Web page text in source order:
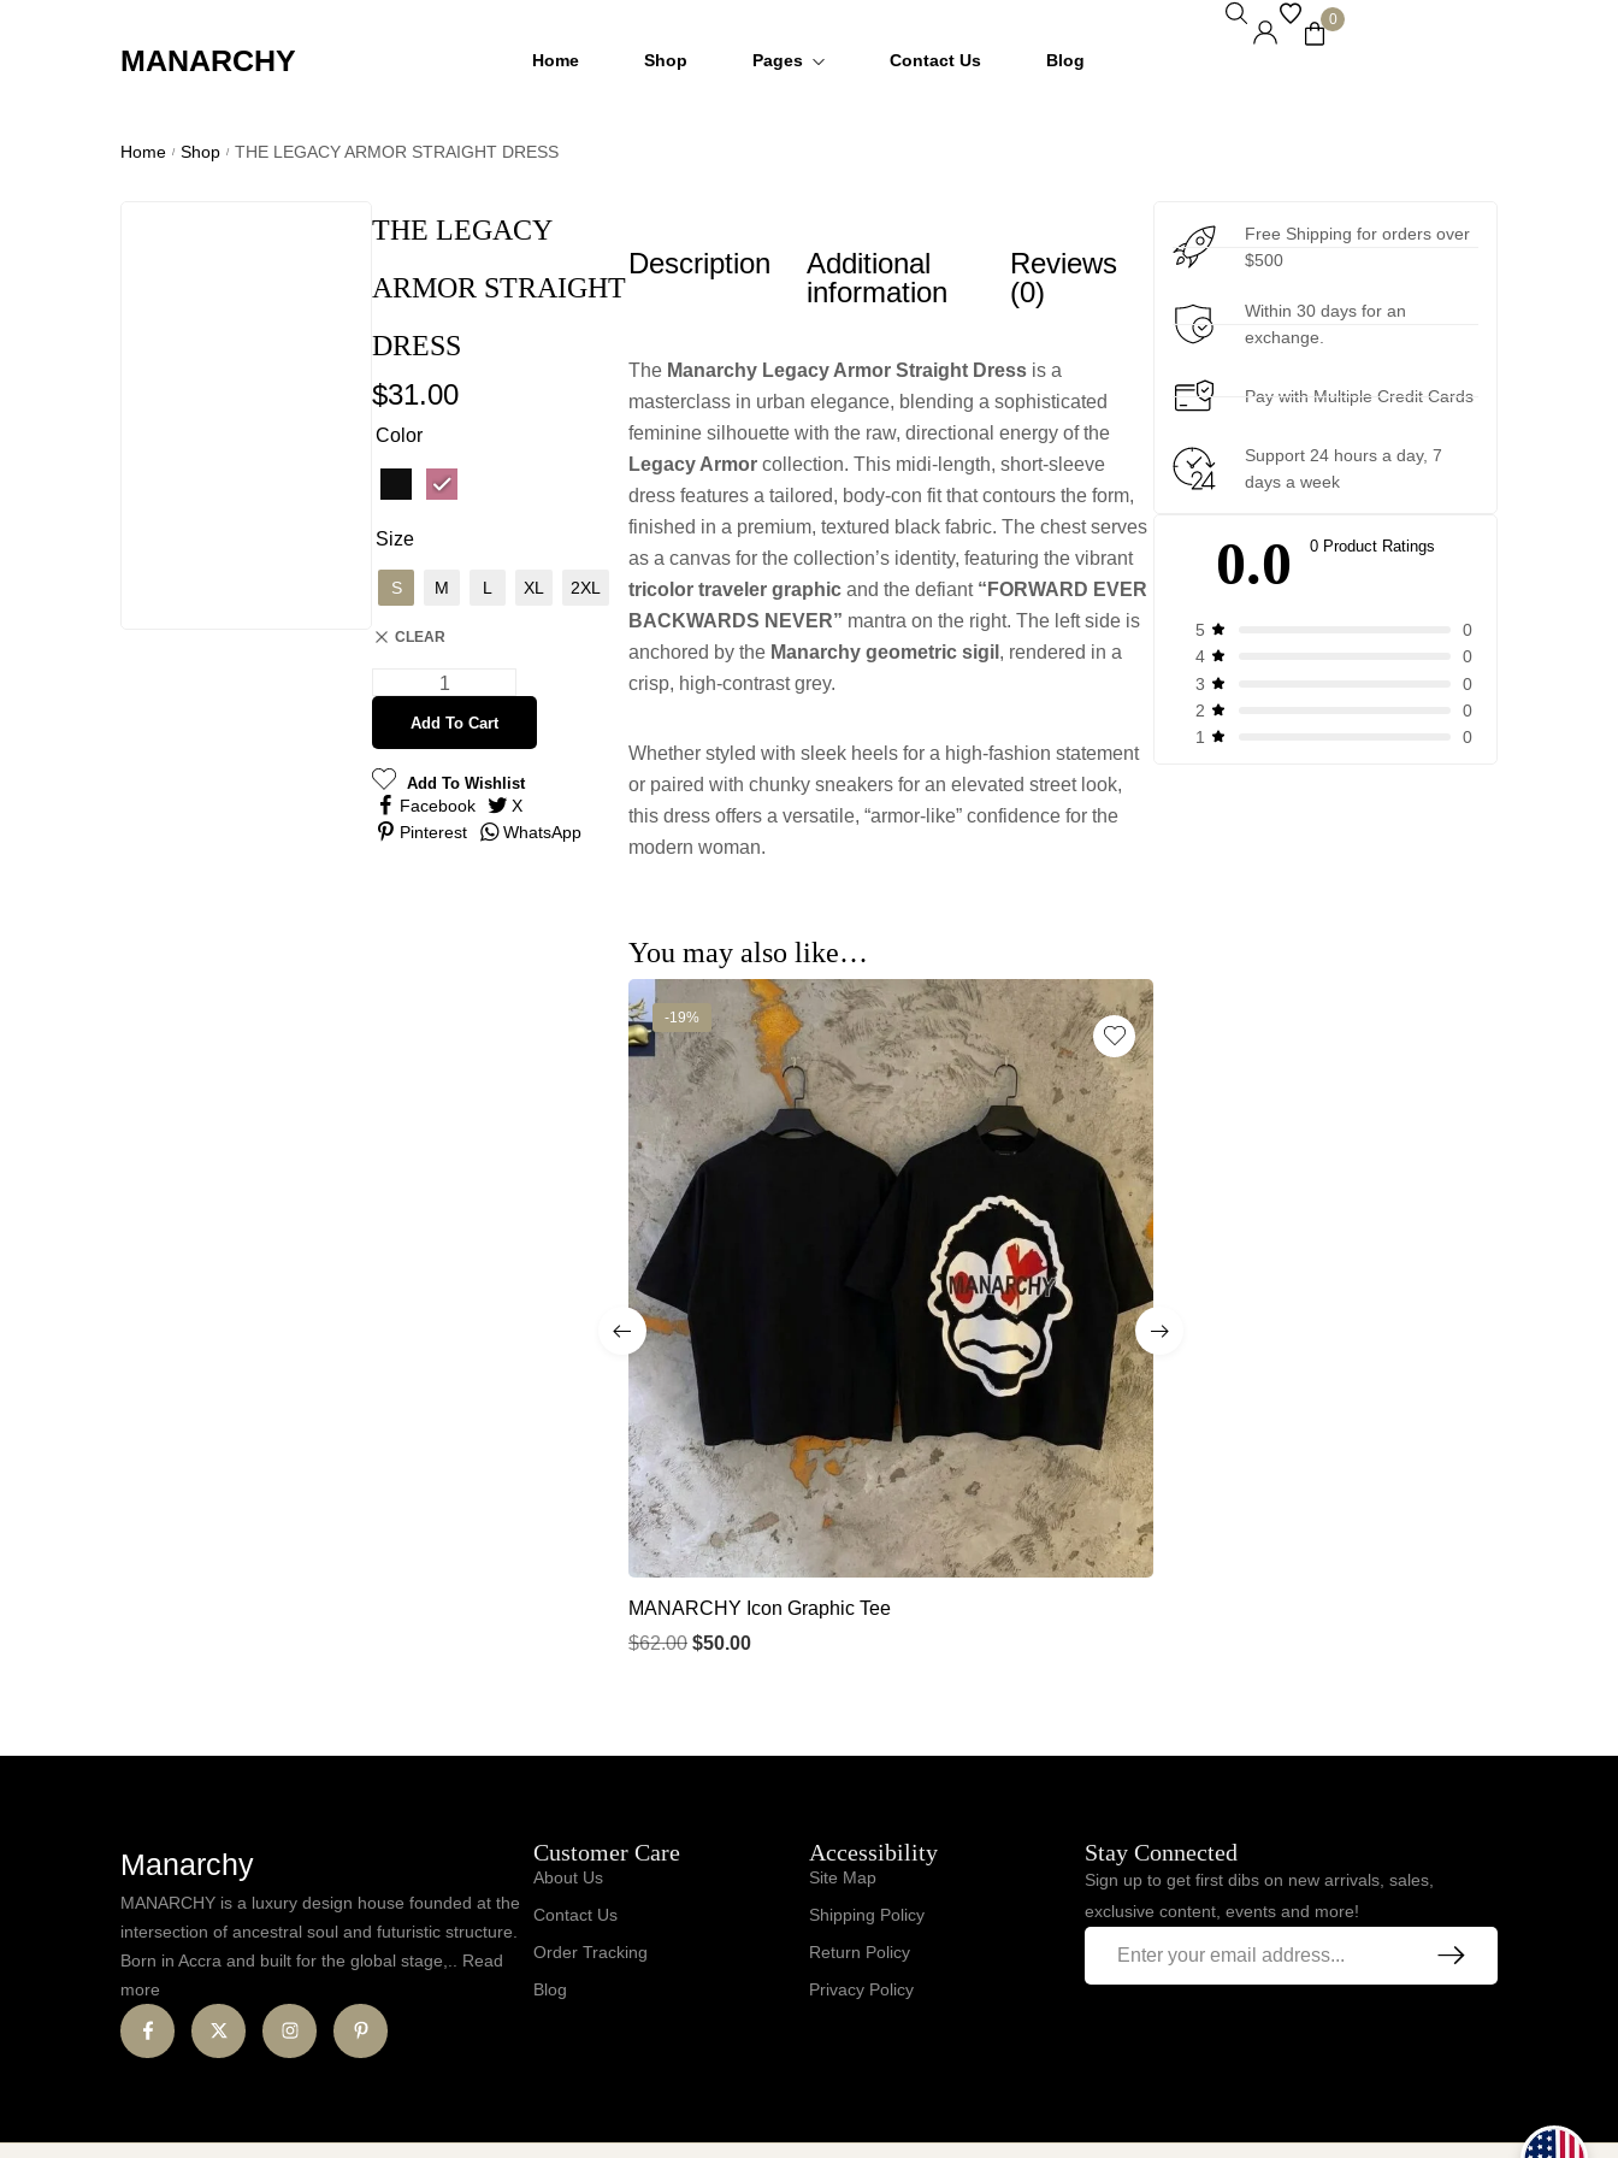
MANARCHY Home Shop Pages
Order Tracking
Contact Us Blog
0
Home / Shop / THE LEGACY ARMOR STRAIGHT DRESS
THE LEGACY
ARMOR STRAIGHT
DRESS
$31.00
Color
Size
S M L XL 2XL
CLEAR
Add To Cart
Add To Wishlist
Facebook
X
Pinterest
WhatsApp
Description
Additional
information
Reviews
(0)
The Manarchy Legacy Armor Straight Dress is a
masterclass in urban elegance, blending a sophisticated
feminine silhouette with the raw, directional energy of the
Legacy Armor collection. This midi-length, short-sleeve
dress features a tailored, body-con fit that contours the form,
finished in a premium, textured black fabric. The chest serves
as a canvas for the collection’s identity, featuring the vibrant
tricolor traveler graphic and the defiant “FORWARD EVER
BACKWARDS NEVER” mantra on the right. The left side is
anchored by the Manarchy geometric sigil , rendered in a
crisp, high-contrast grey.
Whether styled with sleek heels for a high-fashion statement
or paired with chunky sneakers for an elevated street look,
this dress offers a versatile, “armor-like” confidence for the
modern woman.
You may also like…
-19%
MANARCHY Icon Graphic Tee
$62.00 $50.00
Free Shipping for orders over
$500
Within 30 days for an
exchange.
Pay with Multiple Credit Cards
Support 24 hours a day, 7
days a week
0.0 0 Product Ratings
5
0
4
0
3
0
2
0
1
0
Manarchy
MANARCHY is a luxury design house founded at the
intersection of ancestral soul and futuristic structure.
Born in Accra and built for the global stage,.. Read
more
Customer Care
About Us
Contact Us
Order Tracking
Blog
Accessibility
Site Map
Shipping Policy
Return Policy
Privacy Policy
Stay Connected
Sign up to get first dibs on new arrivals, sales,
exclusive content, events and more!